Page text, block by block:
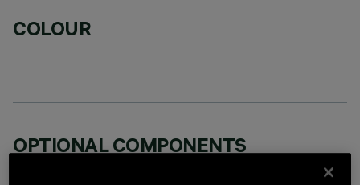
COLOUR
OPTIONAL COMPONENTS